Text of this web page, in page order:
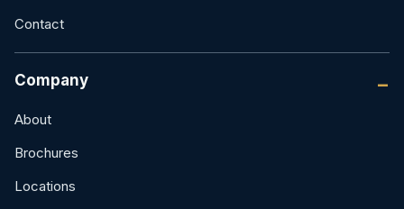
Contact
Company
About
Brochures
Locations